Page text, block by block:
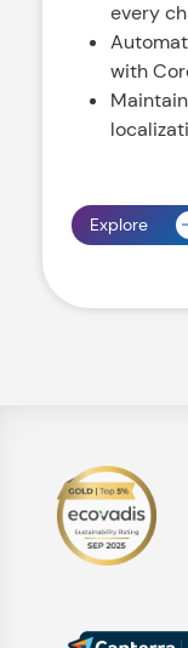
every
with
Explore